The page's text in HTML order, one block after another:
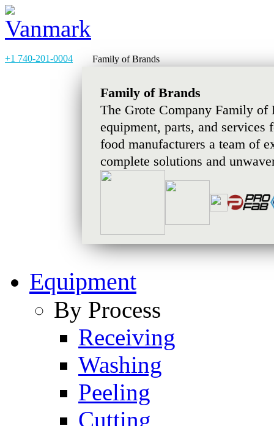
+1 740-201-0004 Family of Brands
Family of Brands
The Grote Company Family of
equipment, parts, and services
food manufacturers a team of
complete solutions and
Equipment
By Process
Receiving
Washing
Peeling
Cutting